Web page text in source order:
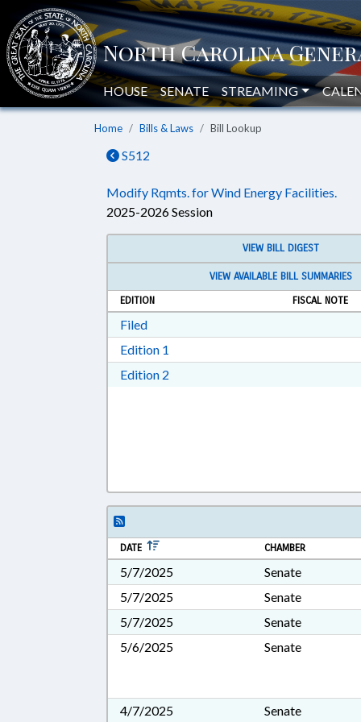
HOUSE SENATE STREAMING
Home Bills & Laws Bill Lookup
S512
Modify Rqmts. for Wind Energy Facilities.
2025-2026 Session
VIEW BILL DIGEST
VIEW AVAILABLE BILL SUMMARIES
EDITION
FISCAL NOTE
FiledDownload Filed in RTF, Rich Text
Edition 1
Edition 2
DATE CHAMBER
5/7/2025
Senate
5/7/2025
Senate
5/7/2025
Senate
5/6/2025
Senate
4/7/2025 Senate